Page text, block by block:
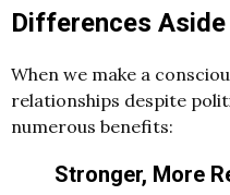
Differences Aside
When we make a
relationships despite
numerous benefits:
Stronger, More